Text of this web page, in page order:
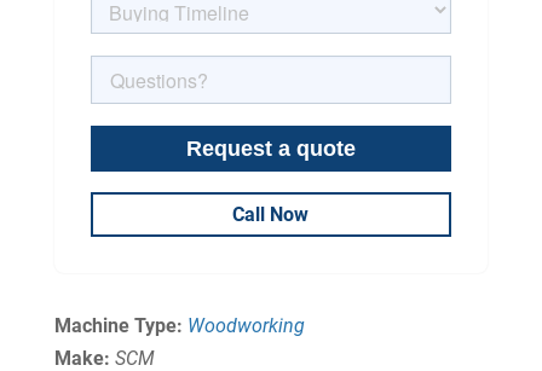
Call Now
Machine Type: Woodworking
Make: SCM